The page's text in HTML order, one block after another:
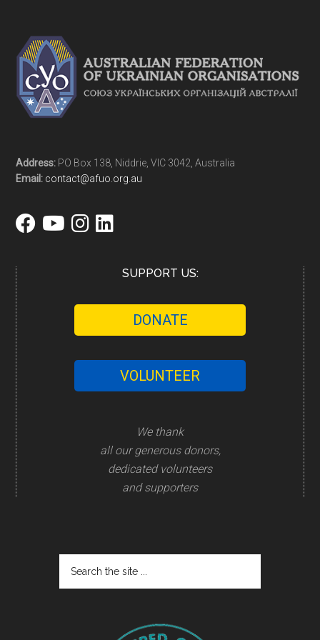
Address: PO Box 138, Niddrie, VIC 3042, Australia
Email: contact@afuo.org.au
SUPPORT US:
DONATE
VOLUNTEER
We thank
all our generous donors,
dedicated volunteers
and supporters